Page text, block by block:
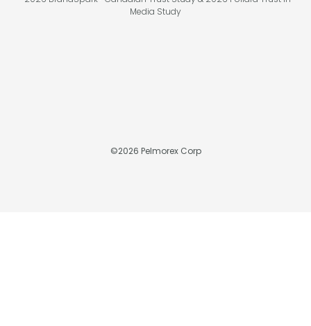
Media Study
©2026 Pelmorex Corp